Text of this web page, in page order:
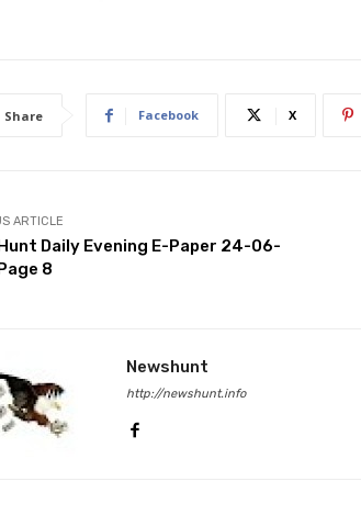
Share Facebook X
ARTICLE
Daily Evening E-Paper 24-06-
8
Newshunt
http://newshunt.info